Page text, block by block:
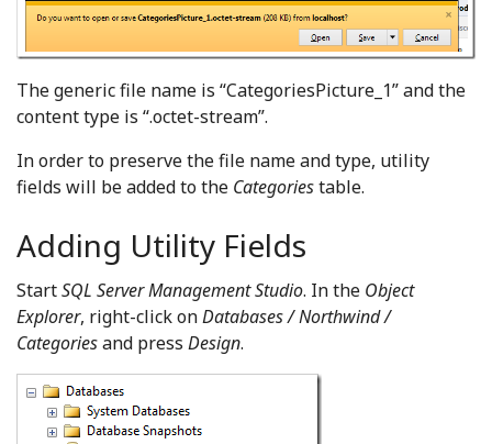
The generic file name is “CategoriesPicture_1” and the
content type is “.octet-stream”.
In order to preserve the file name and type, utility
fields will be added to the Categoriestable.
Adding Utility Fields
StartSQL Server Management Studio. In the Object
Explorer, right-click onDatabases / Northwind /
Categoriesand press Design.